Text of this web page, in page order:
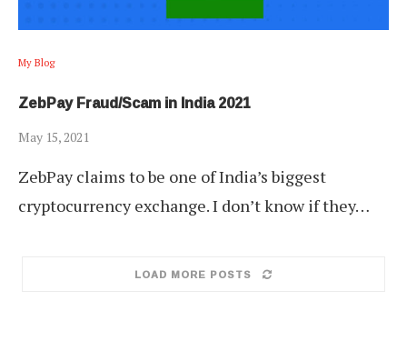
My Blog
ZebPay Fraud/Scam in India 2021
May 15, 2021
ZebPay claims to be one of India’s biggest
cryptocurrency exchange. I don’t know if they…
LOAD MORE POSTS